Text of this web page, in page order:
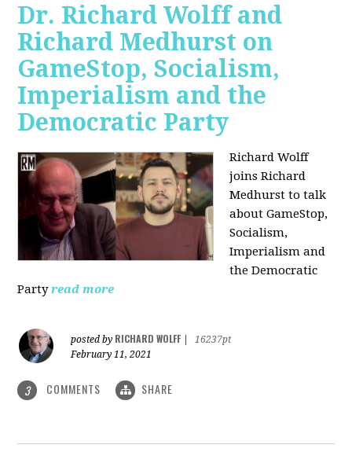
Dr. Richard Wolff and
Richard Medhurst on
GameStop, Socialism,
Imperialism and the
Democratic Party
Richard Wolff
joins Richard
Medhurst to talk
about GameStop,
Socialism,
Imperialism and
the Democratic
Party read more
posted by RICHARD WOLFF
16237pt
February 11, 2021
3 COMMENTS SHARE